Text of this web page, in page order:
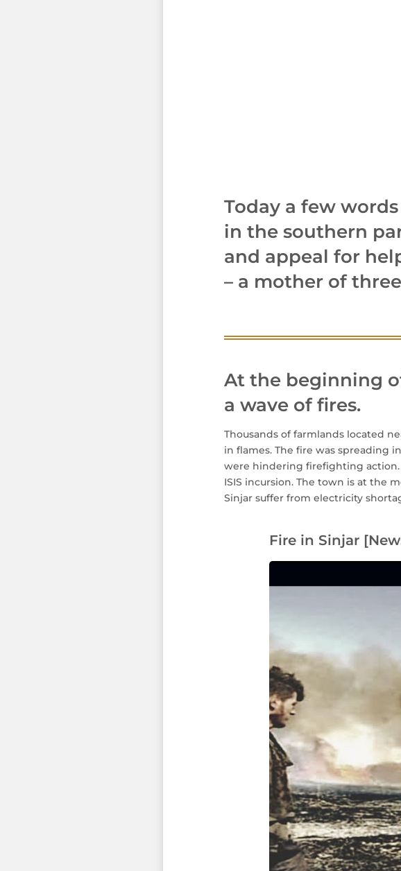
Today a few
in the southern
and appeal for
– a mother of
At the beginning
a wave of fires.
Thousands of farmlands located
in flames. The fire was spreading
were hindering firefighting action.
ISIS incursion. The town is at the
Sinjar suffer from electricity
Fire in Sinjar